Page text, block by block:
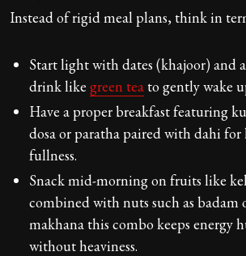
Instead of rigid meal plans, think in
Start light with dates (khajoor) and
drink like green teato gently wake
Have a proper breakfast featuring
dosa or paratha paired with dahi for
fullness.
Snack mid-morning on fruits like
combined with nuts such as badam
makhana this combo keeps energy
without heaviness.